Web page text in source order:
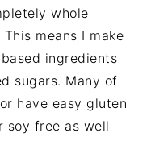
whole
means I make
ingredients
sugars. Many of
have easy gluten
soy free as well